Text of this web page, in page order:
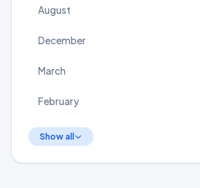
August
December
March
February
Show all